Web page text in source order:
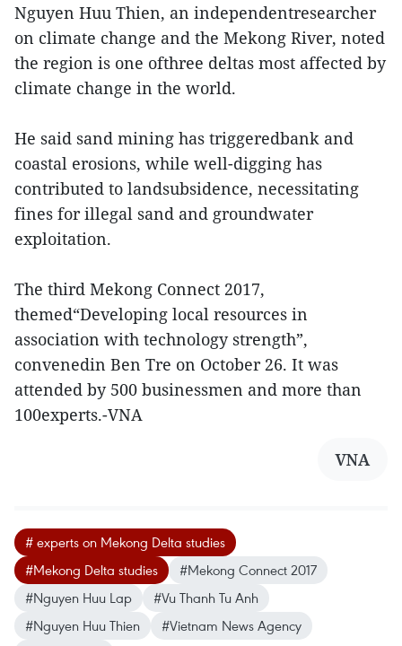
Nguyen Huu Thien, an independentresearcher
on climate change and the Mekong River, noted
the region is one ofthree deltas most affected by
climate change in the world.
He said sand mining has triggeredbank and
coastal erosions, while well-digging has
contributed to landsubsidence, necessitating
fines for illegal sand and groundwater
exploitation.
The third Mekong Connect 2017,
themed“Developing local resources in
association with technology strength”,
convenedin Ben Tre on October 26. It was
attended by 500 businessmen and more than
100experts.-VNA
VNA
# experts on Mekong Delta studies
#Mekong Delta studies
#Mekong Connect 2017
#Nguyen Huu Lap
#Vu Thanh Tu Anh
#Nguyen Huu Thien
#Vietnam News Agency